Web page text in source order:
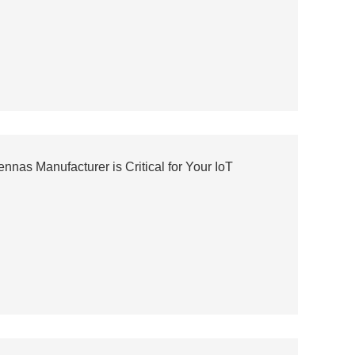
Manufacturer is Critical for Your IoT